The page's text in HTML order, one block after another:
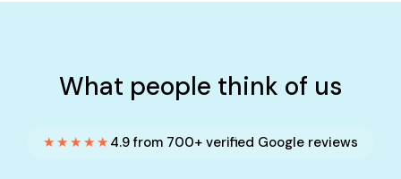
What people think of us
★★★★★ 4.9 from 700+ verified Google reviews